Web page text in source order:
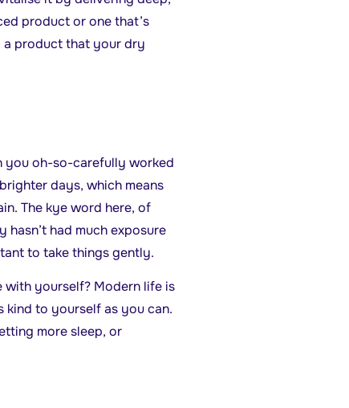
product or one that’s
a product that your dry
you oh-so-carefully worked
days, which means
The kye word here, of
hasn’t had much exposure
to take things gently.
yourself? Modern life is
kind to yourself as you can.
more sleep, or